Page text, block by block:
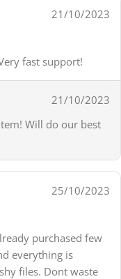
21/10/2023
fast support!
21/10/2023
Will do our best
25/10/2023
purchased few
everything is
files. Dont waste